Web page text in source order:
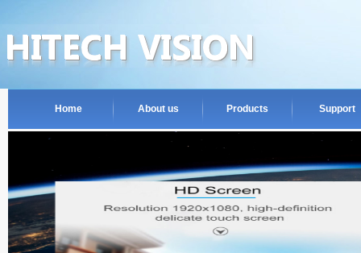
Home About us Products Support